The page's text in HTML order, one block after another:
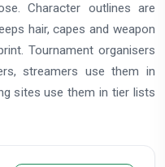
Character outlines are
hair, capes and weapon
Tournament organisers
streamers use them in
sites use them in tier lists